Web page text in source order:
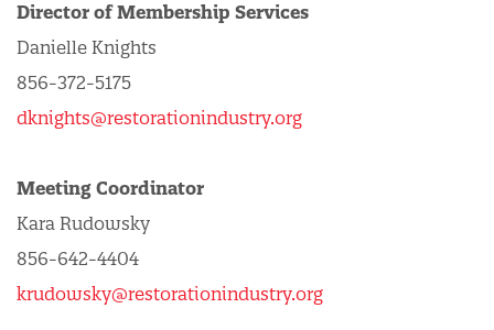
Director of Membership Services
Danielle Knights
856-372-5175
dknights@restorationindustry.org
Meeting Coordinator
Kara Rudowsky
856-642-4404
krudowsky@restorationindustry.org